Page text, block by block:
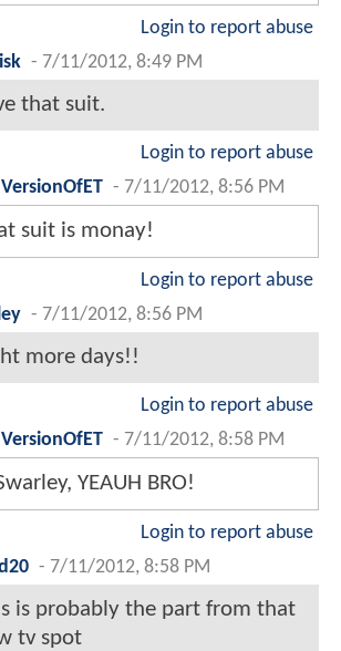
Login to report abuse
- 7/11/2012, 8:49 PM
that suit.
Login to report abuse
- 7/11/2012, 8:56 PM
suit is monay!
Login to report abuse
- 7/11/2012, 8:56 PM
more days!!
Login to report abuse
- 7/11/2012, 8:58 PM
YEAUH BRO!
Login to report abuse
- 7/11/2012, 8:58 PM
is probably the part from that
tv spot